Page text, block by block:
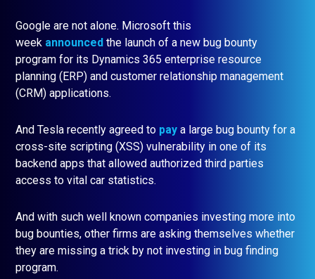
Google are not alone. Microsoft this
week announced the launch of a new bug bounty
program for its Dynamics 365 enterprise resource
planning (ERP) and customer relationship management
(CRM) applications.
And Tesla recently agreed to pay a large bug bounty for a
cross-site scripting (XSS) vulnerability in one of its
backend apps that allowed authorized third parties
access to vital car statistics.
And with such well known companies investing more into
bug bounties, other firms are asking themselves whether
they are missing a trick by not investing in bug finding
program.